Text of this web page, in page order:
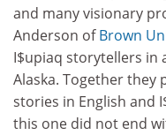
and many visionary
Anderson ofBrown
I$upiaq storytellers
Alaska. Together they
stories in English and
this one did not end